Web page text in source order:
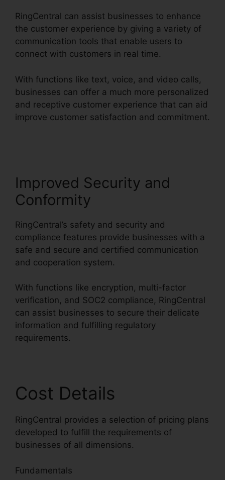
RingCentral can assist businesses to enhance
the customer experience by giving a variety of
communication tools that enable users to
connect with customers in real time.
With functions like text, voice, and video calls,
businesses can offer a much more personalized
and receptive customer experience that can aid
improve customer satisfaction and commitment.
Improved Security and
Conformity
RingCentral’s safety and security and
compliance features provide businesses with a
safe and secure and certified communication
and cooperation system.
With functions like encryption, multi-factor
verification, and SOC2 compliance, RingCentral
can assist businesses to secure their delicate
information and fulfilling regulatory
requirements.
Cost Details
RingCentral provides a selection of pricing plans
developed to fulfill the requirements of
businesses of all dimensions.
Fundamentals